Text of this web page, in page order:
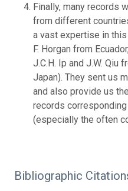
Finally, many records
from different
a vast expertise in
F. Horgan from
J.C.H. Ip and J.W. Qiu
Japan). They sent us
and also provide us
records
(especially the often
Bibliographic